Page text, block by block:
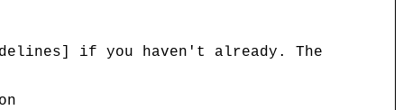
if you haven't already. The